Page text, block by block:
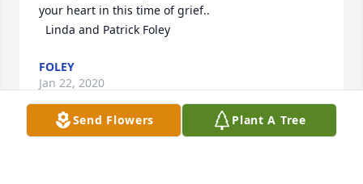
your heart in this time of grief..
  Linda and Patrick Foley
FOLEY
Jan 22, 2020
Send Flowers Plant A Tree